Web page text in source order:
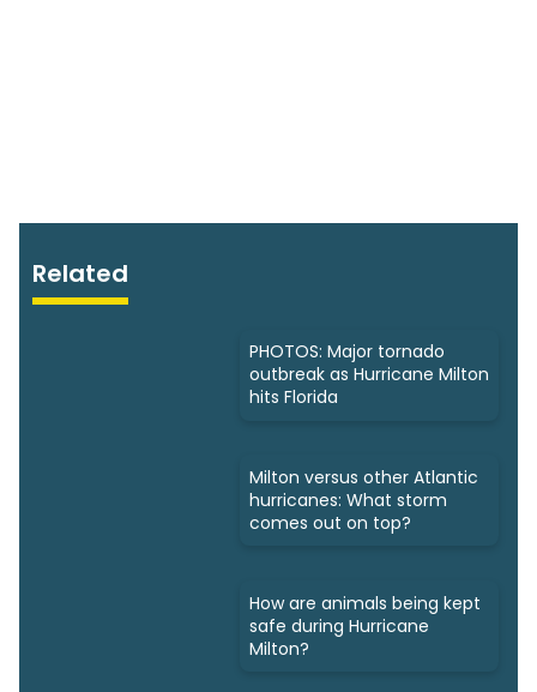
Related
PHOTOS: Major tornado
outbreak as Hurricane Milton
hits Florida
Milton versus other Atlantic
hurricanes: What storm
comes out on top?
How are animals being kept
safe during Hurricane
Milton?